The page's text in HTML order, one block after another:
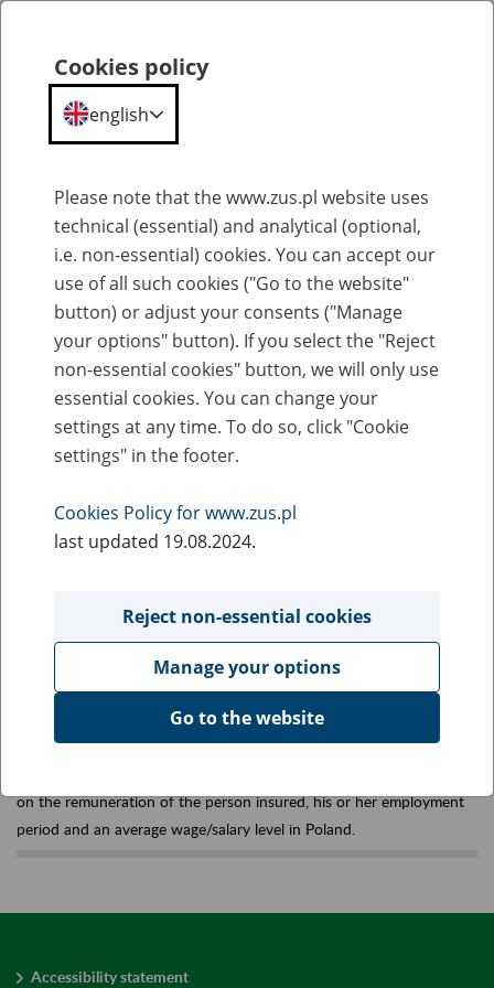
Statistical
Portal
Glossary
Select entry per letter:
Old-age pensions
(earlier) rules
Old-age pensions whose amount has been calculated according to
on the remuneration of the person insured, his or her employment
period and an average wage/salary level in Poland.
Accessibility statement
Cookies policy
english
Please note that the www.zus.pl website uses
technical (essential) and analytical (optional,
i.e. non-essential) cookies. You can accept our
use of all such cookies ("Go to the website"
button) or adjust your consents ("Manage
your options" button). If you select the "Reject
non-essential cookies" button, we will only use
essential cookies. You can change your
settings at any time. To do so, click "Cookie
settings" in the footer.
Cookies Policy for www.zus.pl
last updated 19.08.2024.
Reject non-essential cookies
Manage your options
Go to the website